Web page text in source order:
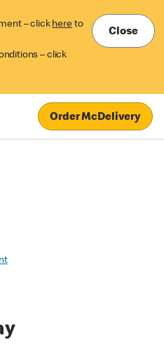
– click here to
– click
Close
Order McDelivery